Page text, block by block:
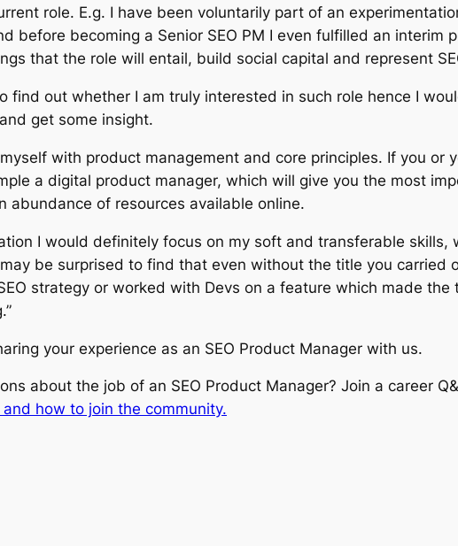
role. E.g. I have been voluntarily part of an
before becoming a Senior SEO PM I even fulfilled an interim
that the role will entail, build social capital and represent
find out whether I am truly interested in such role hence I
get some insight.
with product management and core principles. If you or
a digital product manager, which will give you the most
abundance of resources available online.
I would definitely focus on my soft and transferable
be surprised to find that even without the title you carried
strategy or worked with Devs on a feature which made
your experience as an SEO Product Manager with us.
about the job of an SEO Product Manager? Join a career
how to join the community.